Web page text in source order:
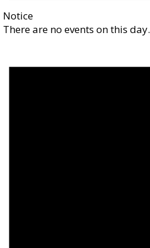
Notice
There are no events on this day.